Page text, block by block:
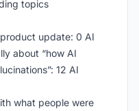
topics
update: 0 AI
about “how AI
12 AI
what people were